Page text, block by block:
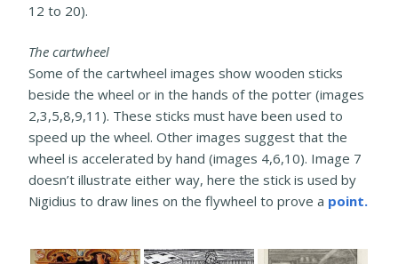
12 to 20).
The cartwheel
Some of the cartwheel images show wooden sticks
beside the wheel or in the hands of the potter (images
2,3,5,8,9,11). These sticks must have been used to
speed up the wheel. Other images suggest that the
wheel is accelerated by hand (images 4,6,10). Image 7
doesn’t illustrate either way, here the stick is used by
Nigidius to draw lines on the flywheel to prove a point.